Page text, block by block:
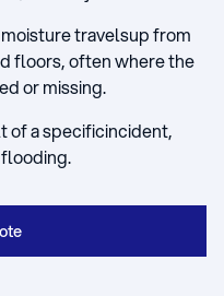
travelsup from
floors, often where the
or missing.
of a specificincident,